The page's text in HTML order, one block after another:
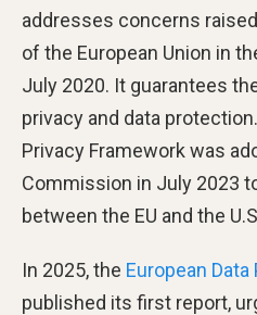
addresses concerns
of the European Union in
July 2020. It guarantees
privacy and data protection.
Privacy Framework was
Commission in July 2023
between the EU and the
In 2025, the European
published its first report,